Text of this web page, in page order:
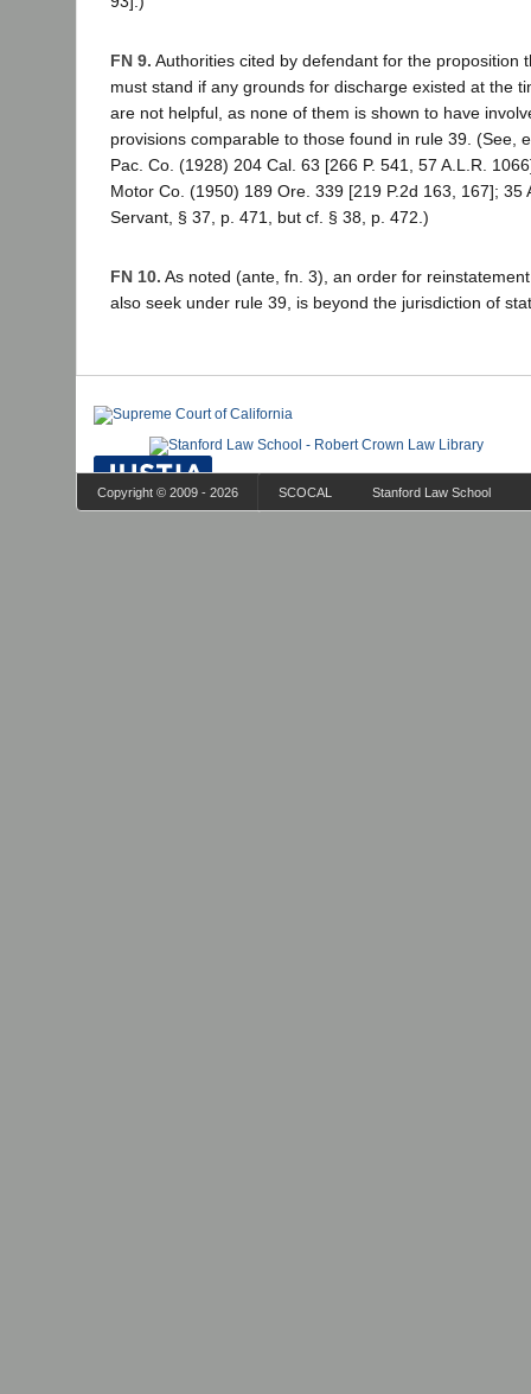
FN 9. Authorities cited by defendant for the proposition
must stand if any grounds for discharge existed at the
are not helpful, as none of them is shown to have
provisions comparable to those found in rule 39. (See,
Pac. Co. (1928) 204 Cal. 63 [266 P. 541, 57 A.L.R.
Motor Co. (1950) 189 Ore. 339 [219 P.2d 163, 167]; 35
Servant, § 37, p. 471, but cf. § 38, p. 472.)
FN 10. As noted (ante, fn. 3), an order for
also seek under rule 39, is beyond the jurisdiction of
Copyright © 2009 - 2026 SCOCAL Stanford Law School